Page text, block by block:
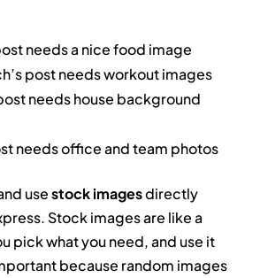
needs a nice food image
post needs workout images
needs house background
needs office and team photos
usestock imagesdirectly
Stock images are like a
pick what you need, and use it
because random images